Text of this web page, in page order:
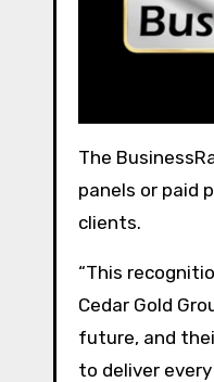
The
panels or paid
clients.
“This
Cedar Gold
future, and
to deliver every